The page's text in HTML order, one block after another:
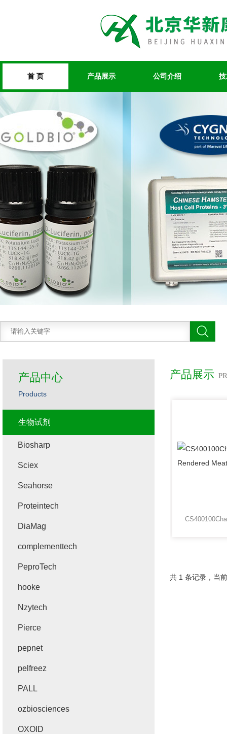
首 页 产品展示 公司介绍
产品展示
共 1 条记录，当
产品中心
Products
生物试剂
Biosharp
Sciex
Seahorse
Proteintech
DiaMag
complementtech
PeproTech
hooke
Nzytech
Pierce
pepnet
pelfreez
PALL
ozbiosciences
OXOID